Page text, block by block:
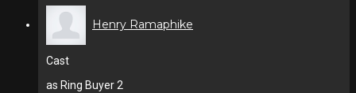
Henry Ramaphike
Cast
as Ring Buyer 2